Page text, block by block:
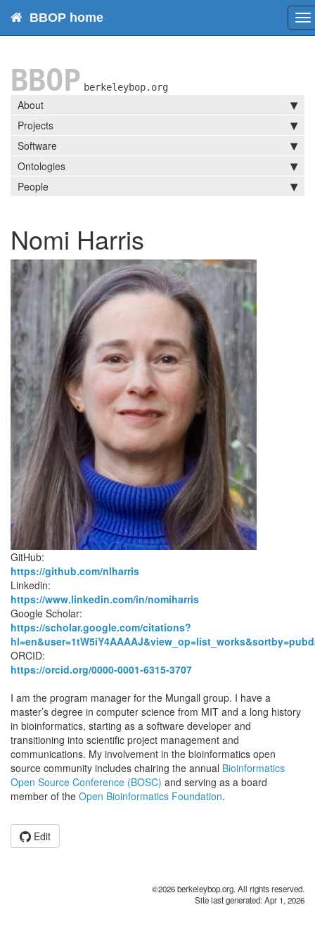
BBOP home
BBOP berkeleybop.org
About
Projects
Software
Ontologies
People
Nomi Harris
GitHub:
https://github.com/nlharris
Linkedin:
https://www.linkedin.com/in/nomiharris
Google Scholar:
https://scholar.google.com/citations?
ORCID:
https://orcid.org/0000-0001-6315-3707
I am the program manager for the Mungall group. I have a
master’s degree in computer science from MIT and a long history
in bioinformatics, starting as a software developer and
transitioning into scientific project management and
communications. My involvement in the bioinformatics open
source community includes chairing the annual Bioinformatics
Open Source Conference (BOSC) and serving as a board
member of the Open Bioinformatics Foundation.
Edit
©2026 berkeleybop.org. All rights reserved.
Site last generated: Apr 1, 2026